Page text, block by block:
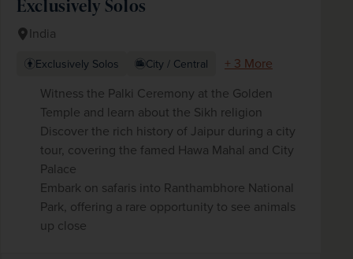
Exclusively Solos
India
Exclusively Solos City / Central
+ 3 More
Witness the Palki Ceremony at the Golden
Temple and learn about the Sikh religion
Discover the rich history of Jaipur during a city
tour, covering the famed Hawa Mahal and City
Palace
Embark on safaris into Ranthambhore National
Park, offering a rare opportunity to see animals
up close